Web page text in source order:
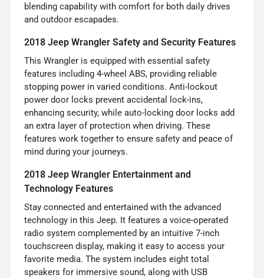
blending capability with comfort for both daily drives
and outdoor escapades.
2018 Jeep Wrangler Safety and Security Features
This Wrangler is equipped with essential safety
features including 4-wheel ABS, providing reliable
stopping power in varied conditions. Anti-lockout
power door locks prevent accidental lock-ins,
enhancing security, while auto-locking door locks add
an extra layer of protection when driving. These
features work together to ensure safety and peace of
mind during your journeys.
2018 Jeep Wrangler Entertainment and
Technology Features
Stay connected and entertained with the advanced
technology in this Jeep. It features a voice-operated
radio system complemented by an intuitive 7-inch
touchscreen display, making it easy to access your
favorite media. The system includes eight total
speakers for immersive sound, along with USB